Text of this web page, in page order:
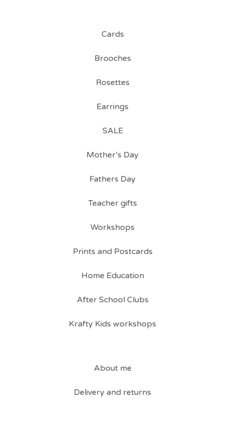
Cards
Brooches
Rosettes
Earrings
SALE
Mother’s Day
Fathers Day
Teacher gifts
Workshops
Prints and Postcards
Home Education
After School Clubs
Krafty Kids workshops
About me
Delivery and returns